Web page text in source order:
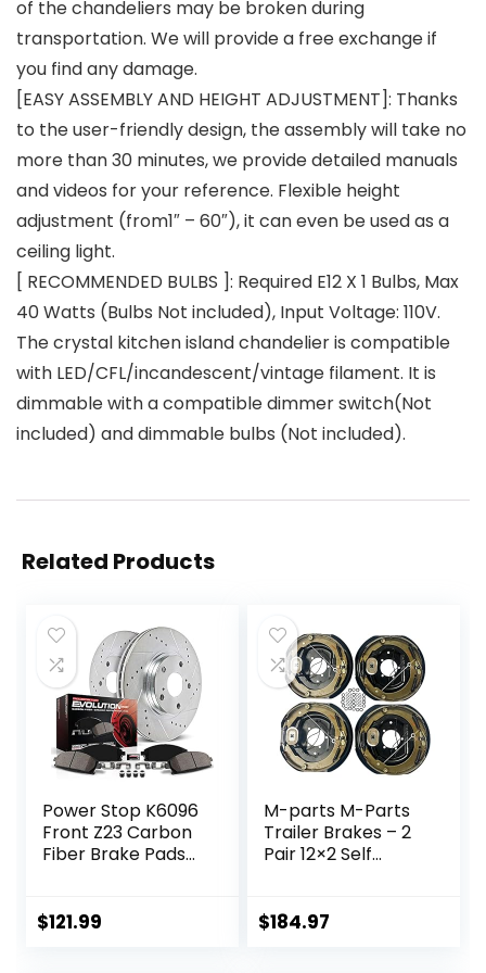
of the chandeliers may be broken during
transportation. We will provide a free exchange if
you find any damage.
[EASY ASSEMBLY AND HEIGHT ADJUSTMENT]: Thanks
to the user-friendly design, the assembly will take no
more than 30 minutes, we provide detailed manuals
and videos for your reference. Flexible height
adjustment (from1″ – 60″), it can even be used as a
ceiling light.
[ RECOMMENDED BULBS ]: Required E12 X 1 Bulbs, Max
40 Watts (Bulbs Not included), Input Voltage: 110V.
The crystal kitchen island chandelier is compatible
with LED/CFL/incandescent/vintage filament. It is
dimmable with a compatible dimmer switch(Not
included) and dimmable bulbs (Not included).
Related Products
Power Stop K6096
Front Z23 Carbon
Fiber Brake Pads
Rotors Kit
$121.99
M-parts M-Parts
Trailer Brakes – 2
Pair 12×2 Self
7,000 lb Trailer
$184.97